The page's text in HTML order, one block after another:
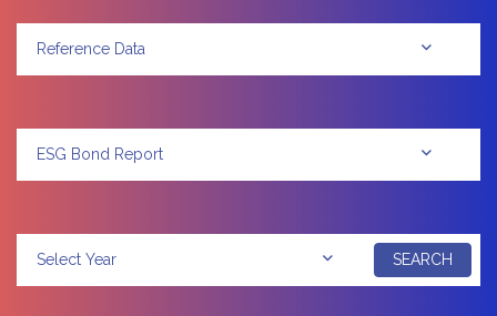
Reference Data
ESG Bond Report
Select Year SEARCH